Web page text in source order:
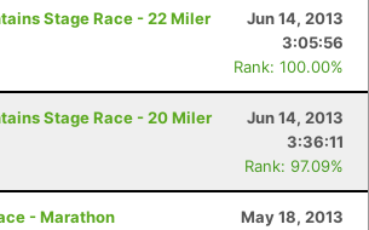
Stage Race - 22 Miler
Jun 14, 2013
3:05:56
Rank: 100.00%
Stage Race - 20 Miler
Jun 14, 2013
3:36:11
Rank: 97.09%
- Marathon
May 18, 2013